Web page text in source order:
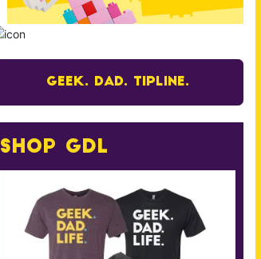
Geek. Dad. Tipline.
Shop GDL